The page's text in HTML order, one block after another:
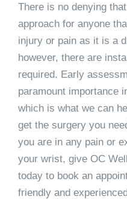
There is no denying
approach for anyone
injury or pain as it is a
however, there are
required. Early
paramount importance
which is what we can
get the surgery you
you are in any pain or
your wrist, give OC
today to book an
friendly and